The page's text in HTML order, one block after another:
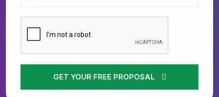
GET YOUR FREE PROPOSAL